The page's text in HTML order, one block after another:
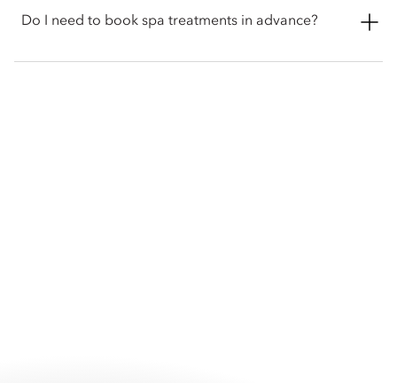
swimming pools are open daily from 6am to 8pm, and The
Do I need to book spa treatments in advance?